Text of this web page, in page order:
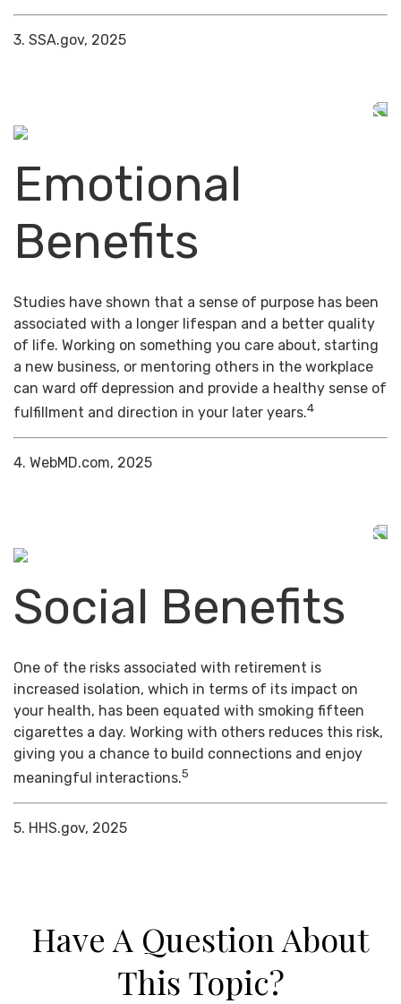
3. SSA.gov, 2025
Emotional
Benefits
Studies have shown that a sense of purpose has been
associated with a longer lifespan and a better quality
of life. Working on something you care about, starting
a new business, or mentoring others in the workplace
can ward off depression and provide a healthy sense of
fulfillment and direction in your later years.4
4. WebMD.com, 2025
Social Benefits
One of the risks associated with retirement is
increased isolation, which in terms of its impact on
your health, has been equated with smoking fifteen
cigarettes a day. Working with others reduces this risk,
giving you a chance to build connections and enjoy
meaningful interactions.5
5. HHS.gov, 2025
Have A Question About
This Topic?